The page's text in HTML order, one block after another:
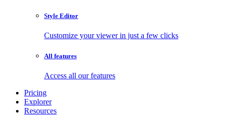
Style Editor
Customize your viewer in just a few clicks
All features
Access all our features
Pricing
Explorer
Resources